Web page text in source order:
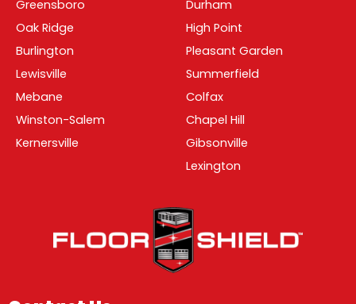
Greensboro
Oak Ridge
Burlington
Lewisville
Mebane
Winston-Salem
Kernersville
Durham
High Point
Pleasant Garden
Summerfield
Colfax
Chapel Hill
Gibsonville
Lexington